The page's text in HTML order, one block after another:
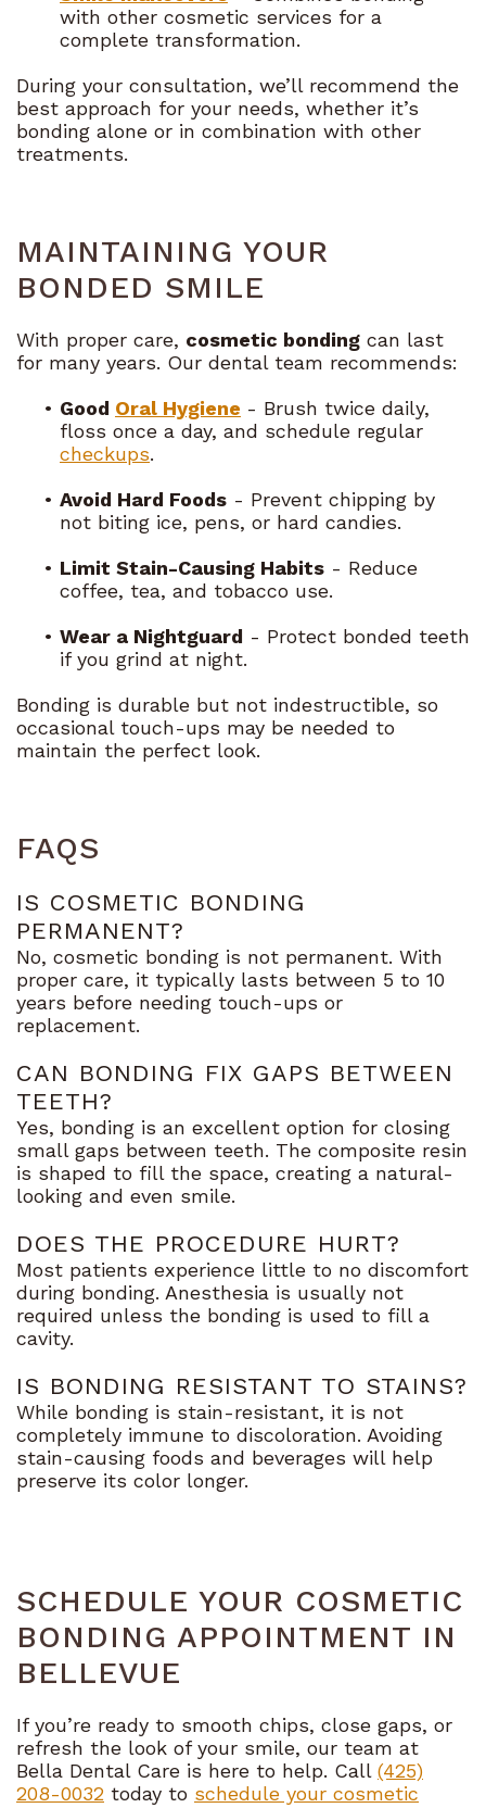
with other cosmetic services for a
complete transformation.
During your consultation, we’ll recommend the
best approach for your needs, whether it’s
bonding alone or in combination with other
treatments.
MAINTAINING YOUR
BONDED SMILE
With proper care, cosmetic bonding can last
for many years. Our dental team recommends:
• Good Oral Hygiene - Brush twice daily,
floss once a day, and schedule regular
checkups.
• Avoid Hard Foods - Prevent chipping by
not biting ice, pens, or hard candies.
• Limit Stain-Causing Habits - Reduce
coffee, tea, and tobacco use.
• Wear a Nightguard - Protect bonded teeth
if you grind at night.
Bonding is durable but not indestructible, so
occasional touch-ups may be needed to
maintain the perfect look.
FAQS
IS COSMETIC BONDING
PERMANENT?
No, cosmetic bonding is not permanent. With
proper care, it typically lasts between 5 to 10
years before needing touch-ups or
replacement.
CAN BONDING FIX GAPS BETWEEN
TEETH?
Yes, bonding is an excellent option for closing
small gaps between teeth. The composite resin
is shaped to fill the space, creating a natural-
looking and even smile.
DOES THE PROCEDURE HURT?
Most patients experience little to no discomfort
during bonding. Anesthesia is usually not
required unless the bonding is used to fill a
cavity.
IS BONDING RESISTANT TO STAINS?
While bonding is stain-resistant, it is not
completely immune to discoloration. Avoiding
stain-causing foods and beverages will help
preserve its color longer.
SCHEDULE YOUR COSMETIC
BONDING APPOINTMENT IN
BELLEVUE
If you’re ready to smooth chips, close gaps, or
refresh the look of your smile, our team at
Bella Dental Care is here to help. Call (425)
208-0032 today to schedule your cosmetic